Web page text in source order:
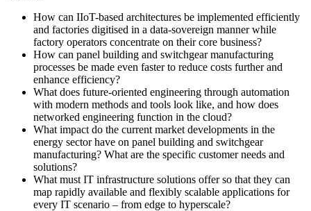
How can IIoT-based architectures be implemented efficiently
and factories digitised in a data-sovereign manner while
factory operators concentrate on their core business?
How can panel building and switchgear manufacturing
processes be made even faster to reduce costs further and
enhance efficiency?
What does future-oriented engineering through automation
with modern methods and tools look like, and how does
networked engineering function in the cloud?
What impact do the current market developments in the
energy sector have on panel building and switchgear
manufacturing? What are the specific customer needs and
solutions?
What must IT infrastructure solutions offer so that they can
map rapidly available and flexibly scalable applications for
every IT scenario – from edge to hyperscale?